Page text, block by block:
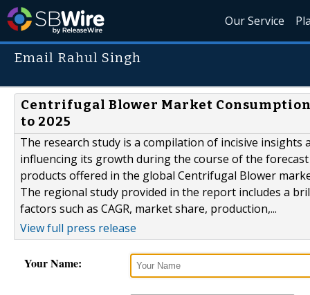
Our Service
Email Rahul Singh
Centrifugal Blower Market
to 2025
The research study is a compilation of incisive
influencing its growth during the course of the
products offered in the global Centrifugal Blower
The regional study provided in the report includes a
factors such as CAGR, market share, production,...
View full press release
Your Name: